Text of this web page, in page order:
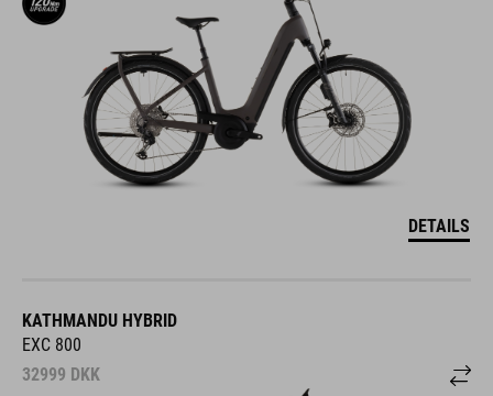
DETAILS
KATHMANDU HYBRID
EXC 800
32999 DKK